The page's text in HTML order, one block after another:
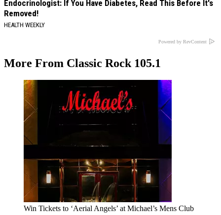
Endocrinologist: If You Have Diabetes, Read This Before It's
Removed!
HEALTH WEEKLY
Powered by RevContent
More From Classic Rock 105.1
Win Tickets to ‘Aerial Angels’ at Michael’s Mens Club